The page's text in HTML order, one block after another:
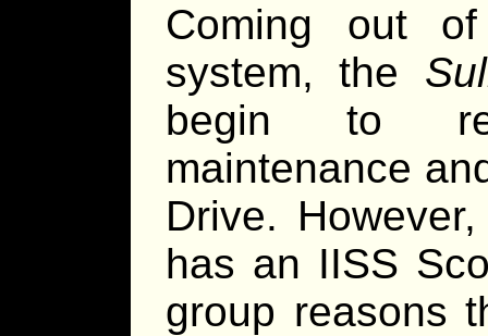
Coming out
system, the
begin to
maintenance
Drive.
has an IISS
group reasons